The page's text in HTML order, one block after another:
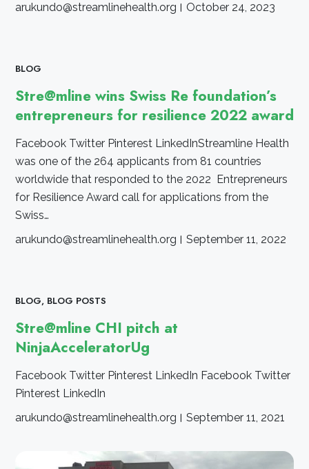
arukundo@streamlinehealth.org
October 24, 2023
BLOG
Stre@mline wins Swiss Re foundation’s
entrepreneurs for resilience 2022 award
Facebook Twitter Pinterest LinkedInStreamline Health
was one of the 264 applicants from 81 countries
worldwide that responded to the 2022 Entrepreneurs
for Resilience Award call for applications from the
Swiss…
arukundo@streamlinehealth.org
September 11, 2022
BLOG, BLOG POSTS
Stre@mline CHI pitch at
NinjaAcceleratorUg
Facebook Twitter Pinterest LinkedIn Facebook Twitter
Pinterest LinkedIn
arukundo@streamlinehealth.org
September 11, 2021